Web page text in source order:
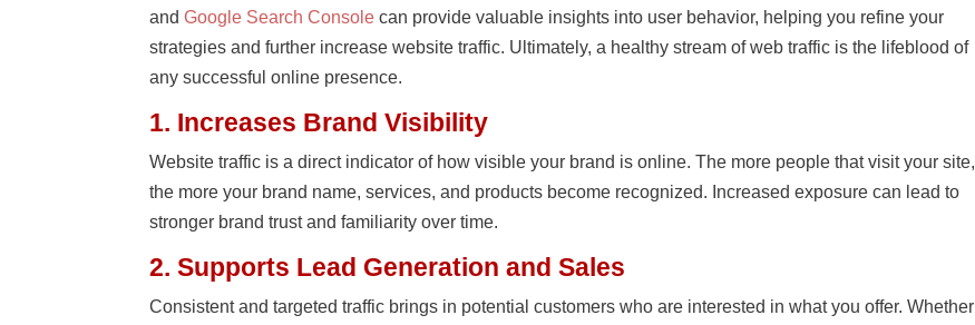
andGoogle Search Console can provide valuable insights into user behavior, helping you refine your
strategies and further increase website traffic. Ultimately, a healthy stream of web traffic is the lifeblood of
any successful online presence.
1. Increases Brand Visibility
Website traffic is a direct indicator of how visible your brand is online. The more people that visit your site,
the more your brand name, services, and products become recognized. Increased exposure can lead to
stronger brand trust and familiarity over time.
2. Supports Lead Generation and Sales
Consistent and targeted traffic brings in potential customers who are interested in what you offer. Whether